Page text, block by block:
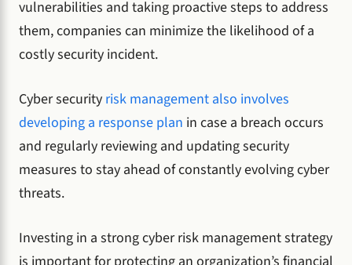
vulnerabilities and taking proactive steps to address
them, companies can minimize the likelihood of a
costly security incident.
Cyber security risk management also involves
developing a response plan in case a breach occurs
and regularly reviewing and updating security
measures to stay ahead of constantly evolving cyber
threats.
Investing in a strong cyber risk management strategy